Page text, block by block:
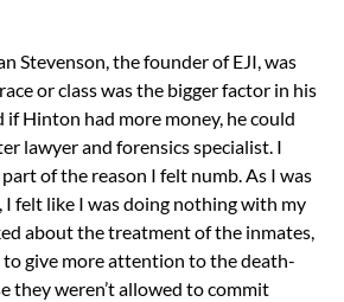
Stevenson, the founder of EJI, was
or class was the bigger factor in his
if Hinton had more money, he could
lawyer and forensics specialist. I
of the reason I felt numb. As I was
I felt like I was doing nothing with my
about the treatment of the inmates,
to give more attention to the death-
they weren’t allowed to commit